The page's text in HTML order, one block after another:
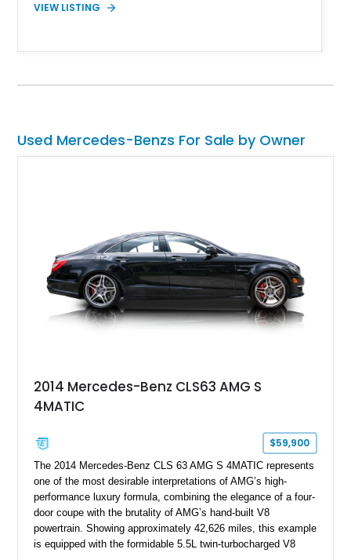
VIEW LISTING
Used Mercedes-Benzs For Sale by Owner
2014 Mercedes-Benz CLS63 AMG S
4MATIC
$59,900
The 2014 Mercedes-Benz CLS 63 AMG S 4MATIC represents
one of the most desirable interpretations of AMG’s high-
performance luxury formula, combining the elegance of a four-
door coupe with the brutality of AMG’s hand-built V8
powertrain. Showing approximately 42,626 miles, this example
is equipped with the formidable 5.5L twin-turbocharged V8